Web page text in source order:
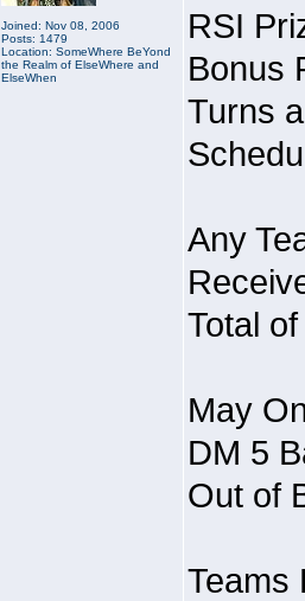
Joined: Nov 08, 2006
Posts: 1479
Location: SomeWhere BeYond
the Realm of ElseWhere and
ElseWhen
RSI
Bonus
Turns
Any
Total
May
DM 5
Out of
Teams